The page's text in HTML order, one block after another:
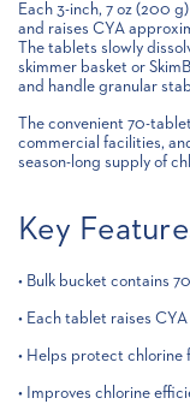
Each 3-inch, 7 oz (200
and raises CYA
The tablets slowly
skimmer basket or
and handle granular
The convenient 70-
commercial facilities,
season-long supply of
Key
• Bulk bucket contains
• Each tablet raises
• Helps protect chlorine
• Improves chlorine